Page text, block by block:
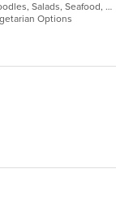
Asian, Cantonese, Chicken, Chinese, Noodles, Salads, Seafood, Soup, Steak, Szechuan, Thai, Wings
Options